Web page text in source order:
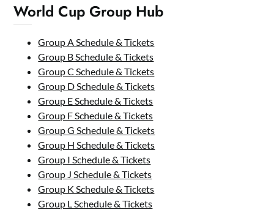
World Cup Group Hub
Group A Schedule & Tickets
Group B Schedule & Tickets
Group C Schedule & Tickets
Group D Schedule & Tickets
Group E Schedule & Tickets
Group F Schedule & Tickets
Group G Schedule & Tickets
Group H Schedule & Tickets
Group I Schedule & Tickets
Group J Schedule & Tickets
Group K Schedule & Tickets
Group L Schedule & Tickets